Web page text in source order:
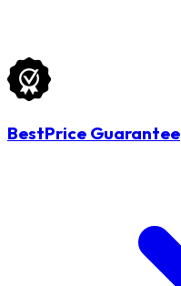
BestPrice Guarantee